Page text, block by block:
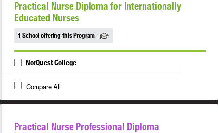
Practical Nurse Diploma for Internationally
Educated Nurses
1 School offering this Program
NorQuest College
Compare All
Practical Nurse Professional Diploma